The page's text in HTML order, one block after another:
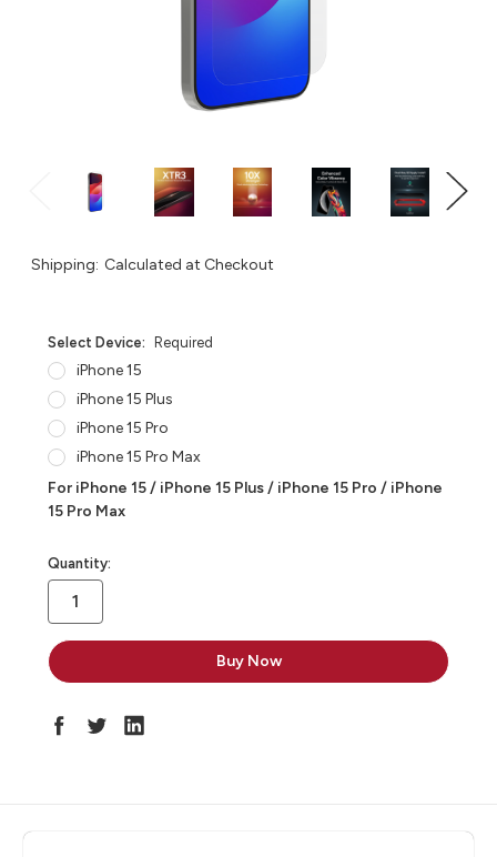
Shipping: Calculated at Checkout
Select Device: Required
iPhone 15
iPhone 15 Plus
iPhone 15 Pro
iPhone 15 Pro Max
For iPhone 15 / iPhone 15 Plus / iPhone 15 Pro / iPhone
15 Pro Max
in
stock
Quantity: